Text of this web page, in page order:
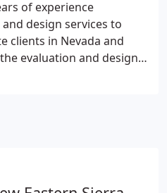
of experience
design services to
clients in Nevada and
evaluation and design
water, sewer, septic,